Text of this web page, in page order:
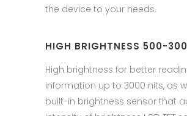
the device to your needs.
HIGH BRIGHTNESS 500-
High brightness for better
information up to 3000 nits, as
built-in brightness sensor that